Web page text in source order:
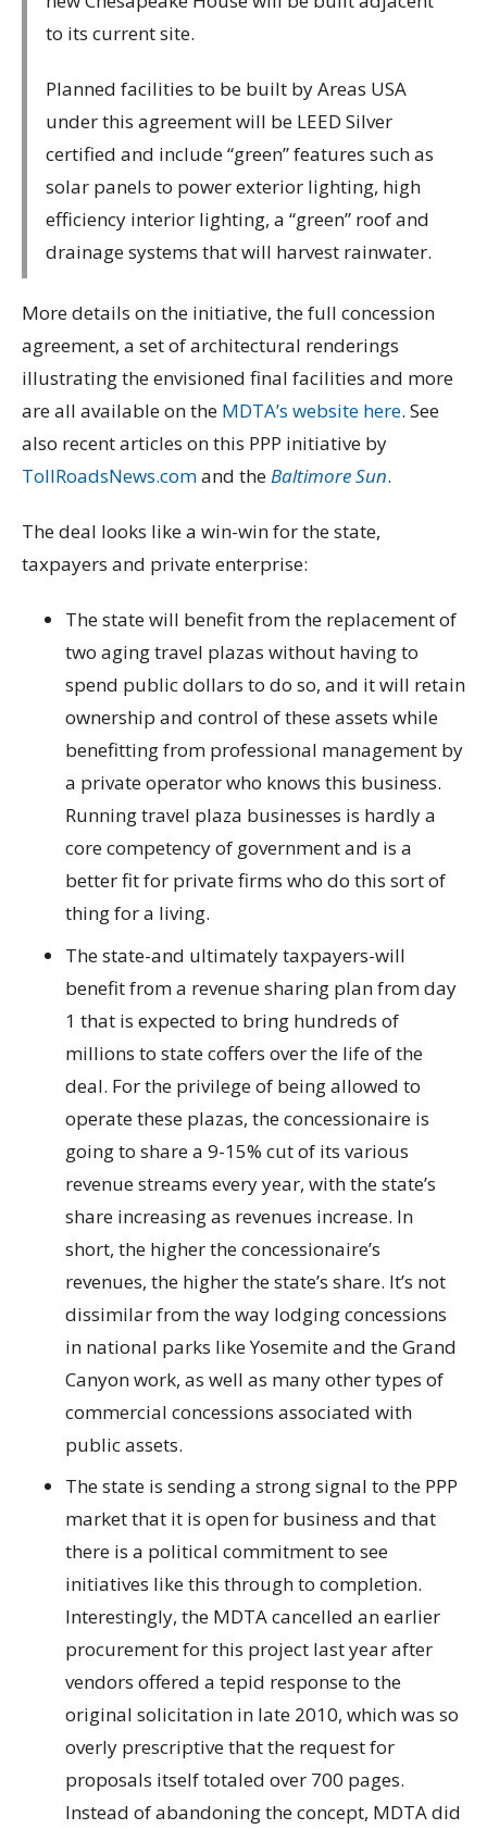
to its current site.
Planned facilities to be built by Areas USA
under this agreement will be LEED Silver
certified and include “green” features such as
solar panels to power exterior lighting, high
efficiency interior lighting, a “green” roof and
drainage systems that will harvest rainwater.
More details on the initiative, the full concession
agreement, a set of architectural renderings
illustrating the envisioned final facilities and more
are all available on the MDTA’s website here. See
also recent articles on this PPP initiative by
TollRoadsNews.comand theBaltimore Sun.
The deal looks like a win-win for the state,
taxpayers and private enterprise:
The state will benefit from the replacement of
two aging travel plazas without having to
spend public dollars to do so, and it will retain
ownership and control of these assets while
benefitting from professional management by
a private operator who knows this business.
Running travel plaza businesses is hardly a
core competency of government and is a
better fit for private firms who do this sort of
thing for a living.
The state-and ultimately taxpayers-will
benefit from a revenue sharing plan from day
1 that is expected to bring hundreds of
millions to state coffers over the life of the
deal. For the privilege of being allowed to
operate these plazas, the concessionaire is
going to share a 9-15% cut of its various
revenue streams every year, with the state’s
share increasing as revenues increase. In
short, the higher the concessionaire’s
revenues, the higher the state’s share. It’s not
dissimilar from the way lodging concessions
in national parks like Yosemite and the Grand
Canyon work, as well as many other types of
commercial concessions associated with
public assets.
The state is sending a strong signal to the PPP
market that it is open for business and that
there is a political commitment to see
initiatives like this through to completion.
Interestingly, the MDTA cancelled an earlier
procurement for this project last year after
vendors offered a tepid response to the
original solicitation in late 2010, which was so
overly prescriptive that the request for
proposals itself totaled over 700 pages.
Instead of abandoning the concept, MDTA did